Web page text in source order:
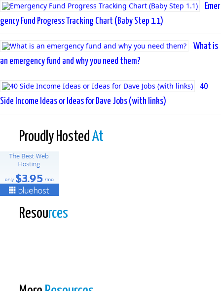
Emer
gency Fund Progress Tracking Chart (Baby Step 1.1)
What is
an emergency fund and why you need them?
40
Side Income Ideas or Ideas for Dave Jobs (with links)
Proudly HostedAt
Resources